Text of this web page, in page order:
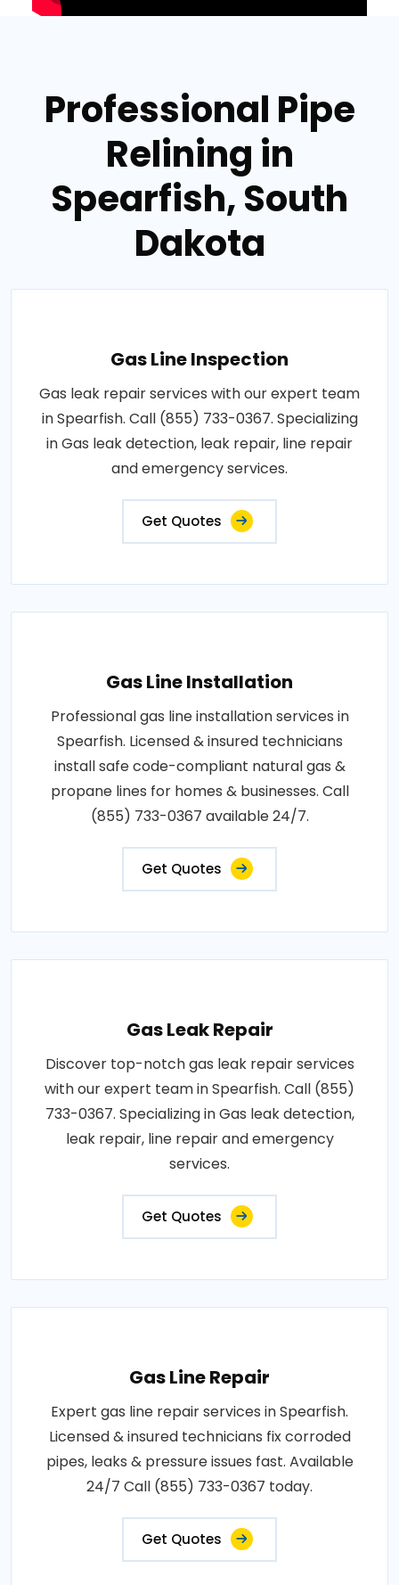
Professional Pipe
Relining in
Spearfish, South
Dakota
Gas Line Inspection
Gas leak repair services with our expert team
in Spearfish. Call (855) 733-0367. Specializing
in Gas leak detection, leak repair, line repair
and emergency services.
Get Quotes
Gas Line Installation
Professional gas line installation services in
Spearfish. Licensed & insured technicians
install safe code-compliant natural gas &
propane lines for homes & businesses. Call
(855) 733-0367 available 24/7.
Get Quotes
Gas Leak Repair
Discover top-notch gas leak repair services
with our expert team in Spearfish. Call (855)
733-0367. Specializing in Gas leak detection,
leak repair, line repair and emergency
services.
Get Quotes
Gas Line Repair
Expert gas line repair services in Spearfish.
Licensed & insured technicians fix corroded
pipes, leaks & pressure issues fast. Available
24/7 Call (855) 733-0367 today.
Get Quotes